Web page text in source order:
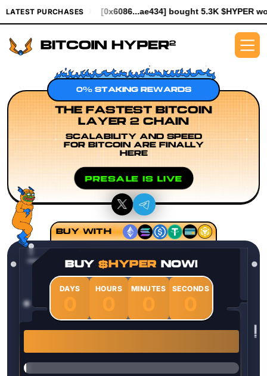
LATEST PURCHASES
[0x6086...ae434] bought 5.3K $HYPER worth $61.25
0% STAKING REWARDS
THE FASTEST BITCOIN
LAYER 2 CHAIN
SCALABILITY AND SPEED
FOR BITCOIN ARE FINALLY
HERE
PRESALE IS LIVE
BUY WITH
BUY$HYPER NOW!
DAYS
0
HOURS
0
MINUTES
0
SECONDS
0